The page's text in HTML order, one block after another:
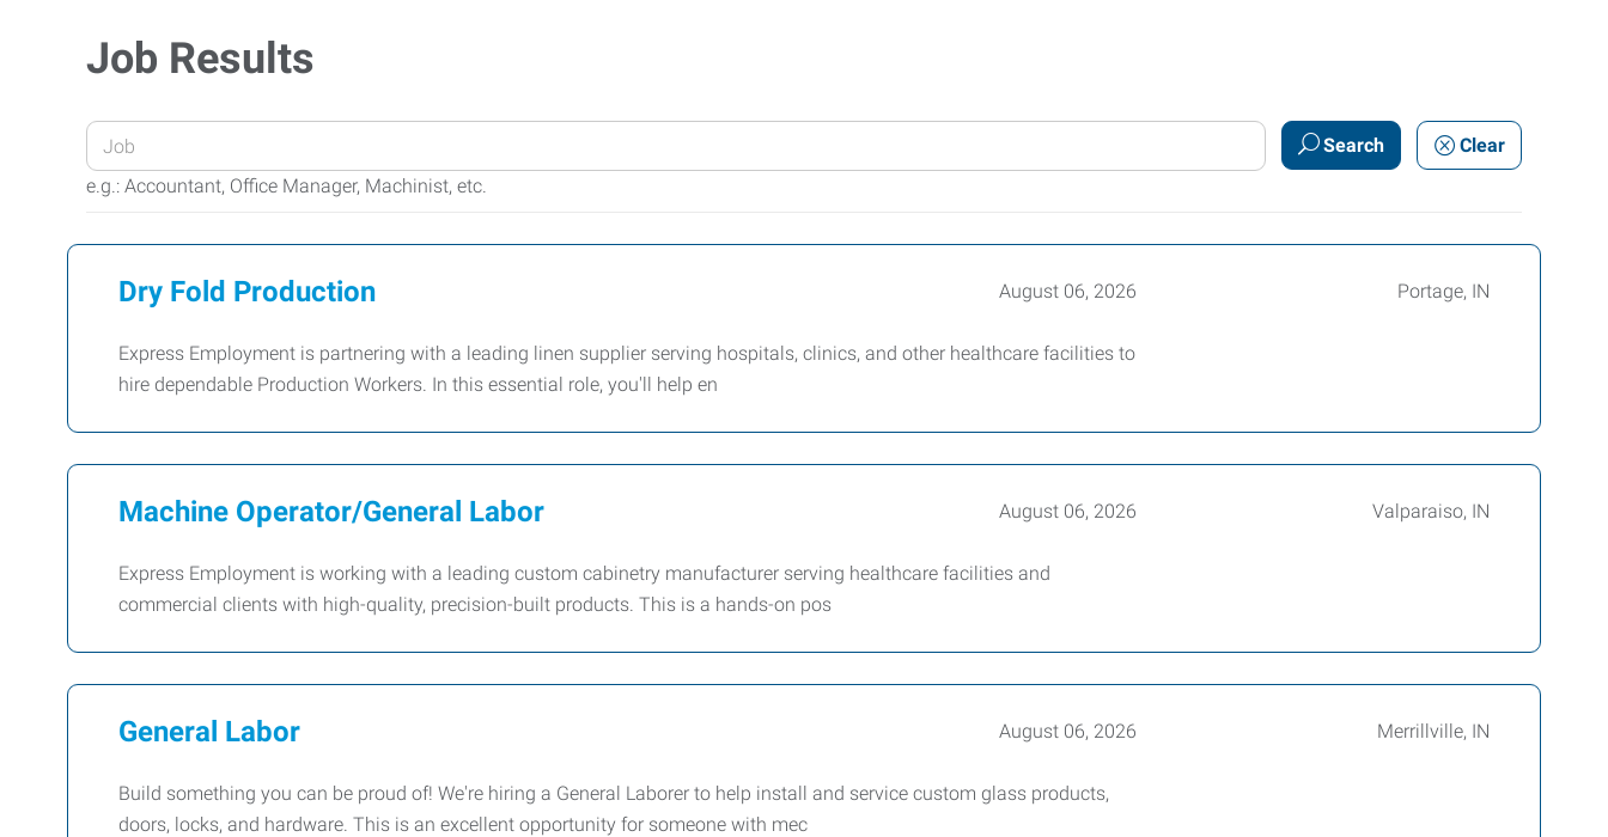
Job Results
Enter
your
Job
Keywords
e.g.: Accountant, Office Manager, Machinist, etc.
Search Clear
Dry Fold Production August 06, 2026 Portage, IN
Express Employment is partnering with a leading linen supplier serving hospitals, clinics, and other healthcare facilities to
hire dependable Production Workers. In this essential role, you'll help en
Machine Operator/General Labor August 06, 2026 Valparaiso, IN
Express Employment is working with a leading custom cabinetry manufacturer serving healthcare facilities and
commercial clients with high-quality, precision-built products. This is a hands-on pos
General Labor August 06, 2026 Merrillville, IN
Build something you can be proud of! We're hiring a General Laborer to help install and service custom glass products,
doors, locks, and hardware. This is an excellent opportunity for someone with mec